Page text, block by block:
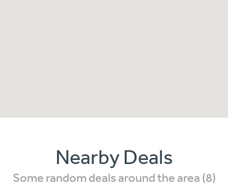
Nearby Deals
Some random deals around the area (8)